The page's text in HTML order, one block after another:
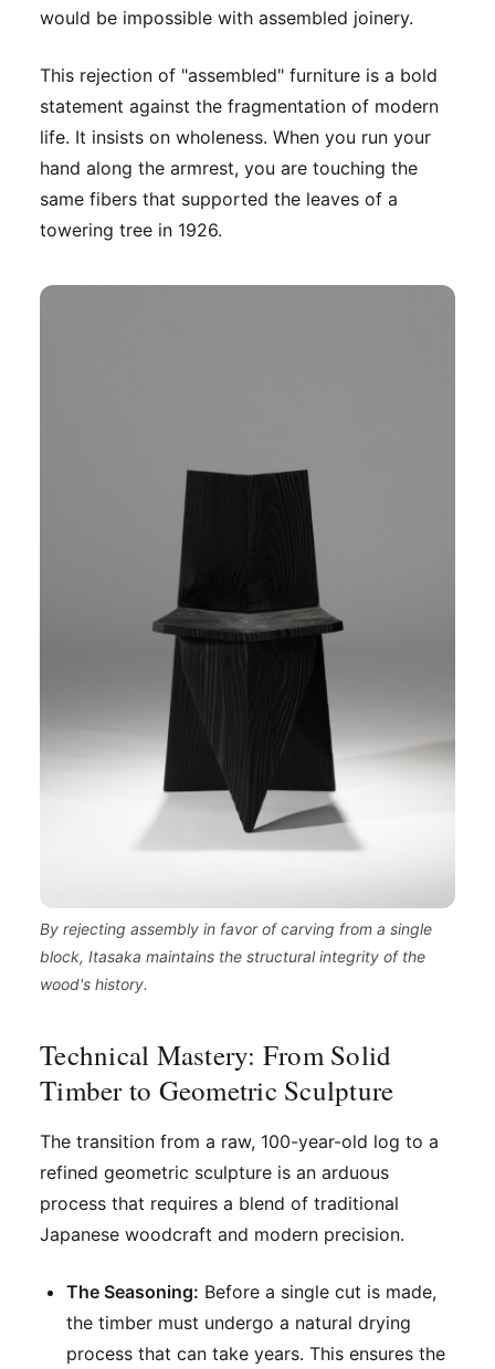
would be impossible with assembled joinery.
This rejection of "assembled" furniture is a bold
statement against the fragmentation of modern
life. It insists on wholeness. When you run your
hand along the armrest, you are touching the
same fibers that supported the leaves of a
towering tree in 1926.
By rejecting assembly in favor of carving from a single
block, Itasaka maintains the structural integrity of the
wood's history.
Technical Mastery: From Solid
Timber to Geometric Sculpture
The transition from a raw, 100-year-old log to a
refined geometric sculpture is an arduous
process that requires a blend of traditional
Japanese woodcraft and modern precision.
The Seasoning: Before a single cut is made,
the timber must undergo a natural drying
process that can take years. This ensures the